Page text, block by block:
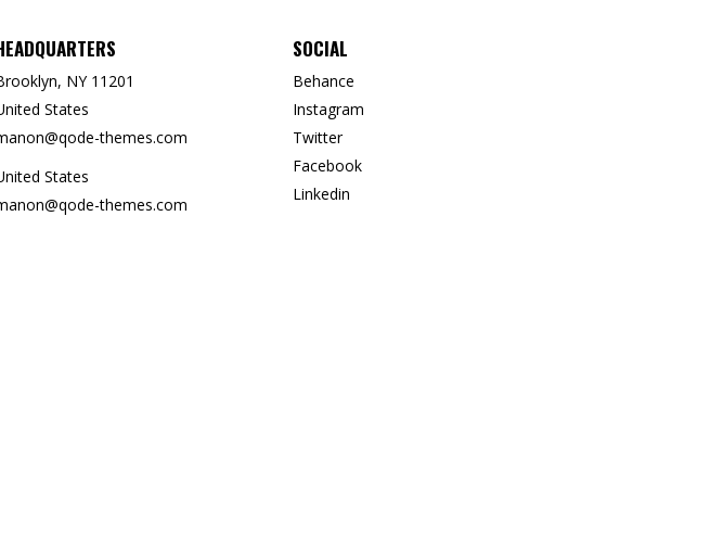
NY 11201
States
themes.com
States
themes.com
SOCIAL
Behance
Instagram
Twitter
Facebook
Linkedin